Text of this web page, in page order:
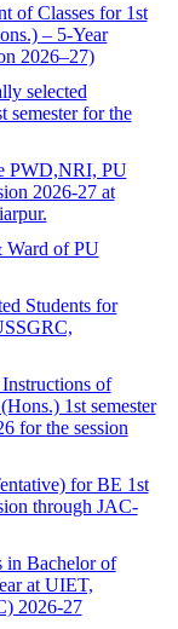
of Classes for 1st
– 5-Year
2026–27)
selected
for the
PWD,NRI, PU
2026-27 at
of PU
Students for
of
1st semester
for the session
for BE 1st
through JAC-
in Bachelor of
at UIET,
2026-27